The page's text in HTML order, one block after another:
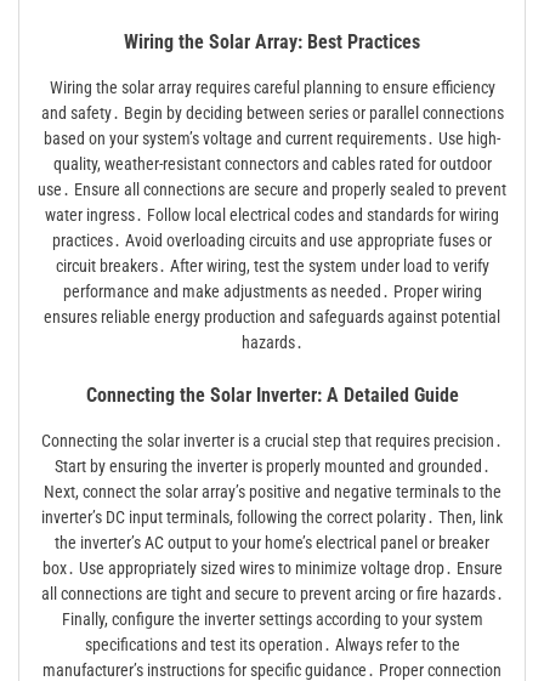
Wiring the Solar Array: Best Practices
Wiring the solar array requires careful planning to ensure efficiency
and safety․ Begin by deciding between series or parallel connections
based on your system’s voltage and current requirements․ Use high-
quality, weather-resistant connectors and cables rated for outdoor
use․ Ensure all connections are secure and properly sealed to prevent
water ingress․ Follow local electrical codes and standards for wiring
practices․ Avoid overloading circuits and use appropriate fuses or
circuit breakers․ After wiring, test the system under load to verify
performance and make adjustments as needed․ Proper wiring
ensures reliable energy production and safeguards against potential
hazards․
Connecting the Solar Inverter: A Detailed Guide
Connecting the solar inverter is a crucial step that requires precision․
Start by ensuring the inverter is properly mounted and grounded․
Next, connect the solar array’s positive and negative terminals to the
inverter’s DC input terminals, following the correct polarity․ Then, link
the inverter’s AC output to your home’s electrical panel or breaker
box․ Use appropriately sized wires to minimize voltage drop․ Ensure
all connections are tight and secure to prevent arcing or fire hazards․
Finally, configure the inverter settings according to your system
specifications and test its operation․ Always refer to the
manufacturer’s instructions for specific guidance․ Proper connection